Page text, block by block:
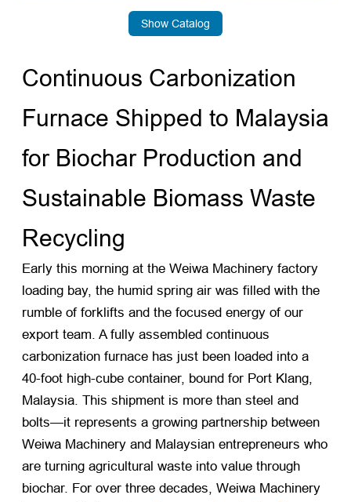
Show Catalog
Continuous Carbonization
Furnace Shipped to Malaysia
for Biochar Production and
Sustainable Biomass Waste
Recycling
Early this morning at the Weiwa Machinery factory
loading bay, the humid spring air was filled with the
rumble of forklifts and the focused energy of our
export team. A fully assembled continuous
carbonization furnace has just been loaded into a
40-foot high-cube container, bound for Port Klang,
Malaysia. This shipment is more than steel and
bolts—it represents a growing partnership between
Weiwa Machinery and Malaysian entrepreneurs who
are turning agricultural waste into value through
biochar. For over three decades, Weiwa Machinery